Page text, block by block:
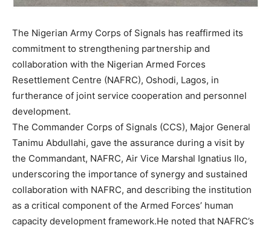
The Nigerian Army Corps of Signals has reaffirmed its
commitment to strengthening partnership and
collaboration with the Nigerian Armed Forces
Resettlement Centre (NAFRC), Oshodi, Lagos, in
furtherance of joint service cooperation and personnel
development.
The Commander Corps of Signals (CCS), Major General
Tanimu Abdullahi, gave the assurance during a visit by
the Commandant, NAFRC, Air Vice Marshal Ignatius Ilo,
underscoring the importance of synergy and sustained
collaboration with NAFRC, and describing the institution
as a critical component of the Armed Forces’ human
capacity development framework.He noted that NAFRC’s